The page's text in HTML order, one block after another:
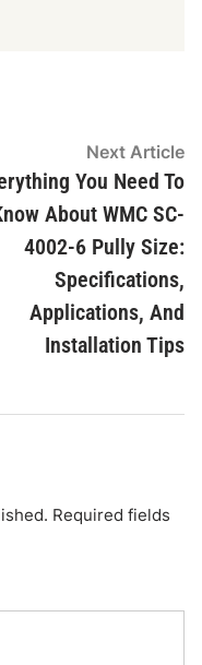
Next Article
You Need To
About WMC SC-
4002-6 Pully Size:
Specifications,
Applications, And
Installation Tips
Required fields